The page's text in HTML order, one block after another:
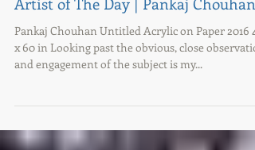
Artist of The Day | Pankaj Chouhan
Pankaj Chouhan Untitled Acrylic on Paper 2016 48
and engagement of the subject is my...